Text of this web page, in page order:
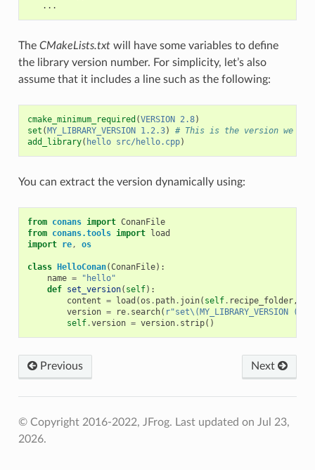
The CMakeLists.txtwill have some variables to define
the library version number. For simplicity, let’s also
assume that it includes a line such as the following:
cmake_minimum_required (VERSION 2.8)
set (MY_LIBRARY_VERSION 1.2.3)
# This is the version we
add_library( hello src/hello.cpp)
You can extract the version dynamically using:
from conans import ConanFile
from conans.tools import load
import re, os
class HelloConan(ConanFile):
name =
"hello"
def set_version( self):
content = load (os . path. join( self. recipe_folder,
version = re. search( r"set\(MY_LIBRARY_VERSION
self.version = version. strip()
Previous Next
© Copyright 2016-2022, JFrog. Last updated on Jul 23,
2026.